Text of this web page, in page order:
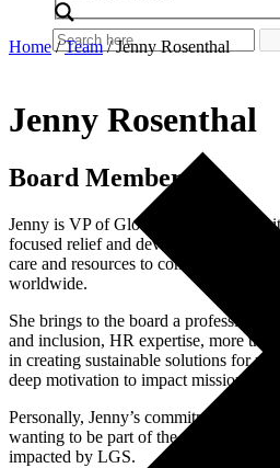
Home/Team/Jenny Rosenthal
Jenny Rosenthal
Board Member
Jenny is VP of Global Work
focused relief and development
care and resources to communities
worldwide.
She brings to the board a professional
and inclusion, HR expertise, more
in creating sustainable solutions for
deep motivation to impact mission at
Personally, Jenny’s commitment to
wanting to be part of the solution for
impacted by LGS.